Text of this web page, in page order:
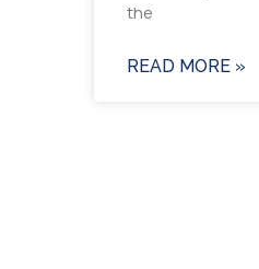
the
READ MORE »